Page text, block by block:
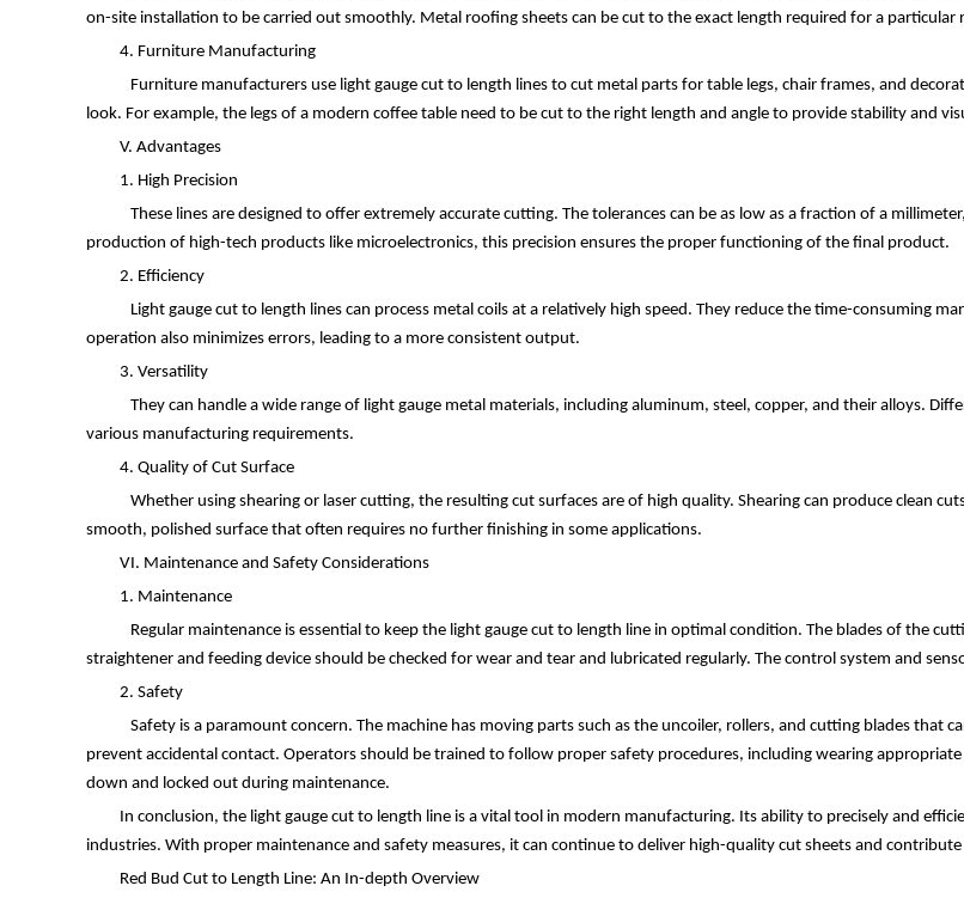
on-site installation to be carried out smoothly. Metal roofing sheets can be cut to the exact length required for a
4. Furniture Manufacturing
Furniture manufacturers use light gauge cut to length lines to cut metal parts for table legs, chair frames, and
look. For example, the legs of a modern coffee table need to be cut to the right length and angle to provide stability and
V. Advantages
1. High Precision
These lines are designed to offer extremely accurate cutting. The tolerances can be as low as a fraction of a
production of high-tech products like microelectronics, this precision ensures the proper functioning of the final product.
2. Efficiency
Light gauge cut to length lines can process metal coils at a relatively high speed. They reduce the time-consuming
operation also minimizes errors, leading to a more consistent output.
3. Versatility
They can handle a wide range of light gauge metal materials, including aluminum, steel, copper, and their alloys.
various manufacturing requirements.
4. Quality of Cut Surface
Whether using shearing or laser cutting, the resulting cut surfaces are of high quality. Shearing can produce clean
smooth, polished surface that often requires no further finishing in some applications.
VI. Maintenance and Safety Considerations
1. Maintenance
Regular maintenance is essential to keep the light gauge cut to length line in optimal condition. The blades of the
straightener and feeding device should be checked for wear and tear and lubricated regularly. The control system and
2. Safety
Safety is a paramount concern. The machine has moving parts such as the uncoiler, rollers, and cutting blades that
prevent accidental contact. Operators should be trained to follow proper safety procedures, including wearing
down and locked out during maintenance.
In conclusion, the light gauge cut to length line is a vital tool in modern manufacturing. Its ability to precisely and
industries. With proper maintenance and safety measures, it can continue to deliver high-quality cut sheets and
Red Bud Cut to Length Line: An In-depth Overview